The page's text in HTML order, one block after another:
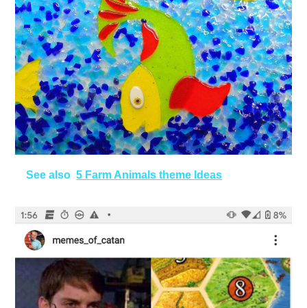
See also 5 Farm Animals theme Ideas